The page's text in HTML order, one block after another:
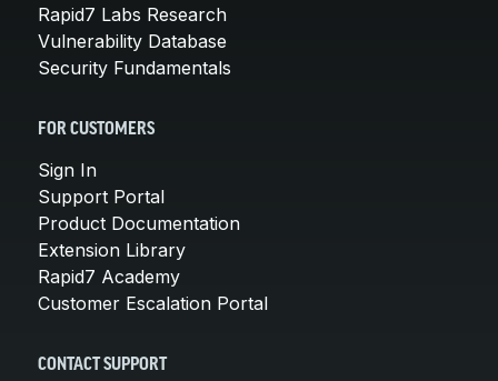
Rapid7 Labs Research
Vulnerability Database
Security Fundamentals
FOR CUSTOMERS
Sign In
Support Portal
Product Documentation
Extension Library
Rapid7 Academy
Customer Escalation Portal
CONTACT SUPPORT